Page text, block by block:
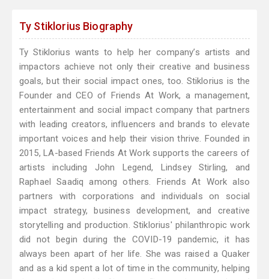
Ty Stiklorius Biography
Ty Stiklorius wants to help her company’s artists and
impactors achieve not only their creative and business
goals, but their social impact ones, too. Stiklorius is the
Founder and CEO of Friends At Work, a management,
entertainment and social impact company that partners
with leading creators, influencers and brands to elevate
important voices and help their vision thrive. Founded in
2015, LA-based Friends At Work supports the careers of
artists including John Legend, Lindsey Stirling, and
Raphael Saadiq among others. Friends At Work also
partners with corporations and individuals on social
impact strategy, business development, and creative
storytelling and production. Stiklorius' philanthropic work
did not begin during the COVID-19 pandemic, it has
always been apart of her life. She was raised a Quaker
and as a kid spent a lot of time in the community, helping